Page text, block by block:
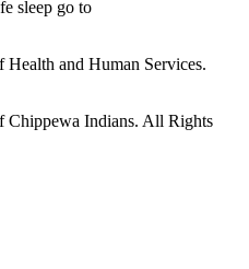
sleep go to
and Human Services.
Chippewa Indians. All Rights